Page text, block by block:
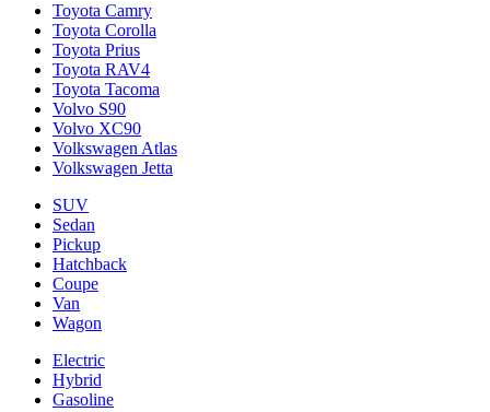
Toyota Camry
Toyota Corolla
Toyota Prius
Toyota RAV4
Toyota Tacoma
Volvo S90
Volvo XC90
Volkswagen Atlas
Volkswagen Jetta
SUV
Sedan
Pickup
Hatchback
Coupe
Van
Wagon
Electric
Hybrid
Gasoline